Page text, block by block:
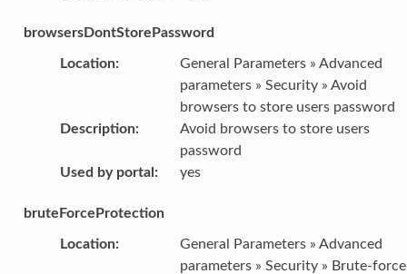
browsersDontStorePassword
Location:
General Parameters » Advanced
parameters » Security » Avoid
browsers to store users password
Description:
Avoid browsers to store users
password
Used by portal : yes
bruteForceProtection
Location:
General Parameters » Advanced
parameters » Security » Brute-force